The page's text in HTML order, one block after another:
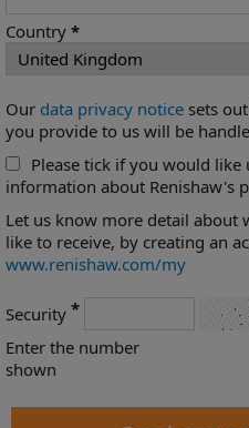
Country *
Our data privacy notice sets
you provide to us will be
Please tick if you would
information about Renishaw's
Let us know more detail
like to receive, by creating an
www.renishaw.com/my
Security *
Enter the number
shown